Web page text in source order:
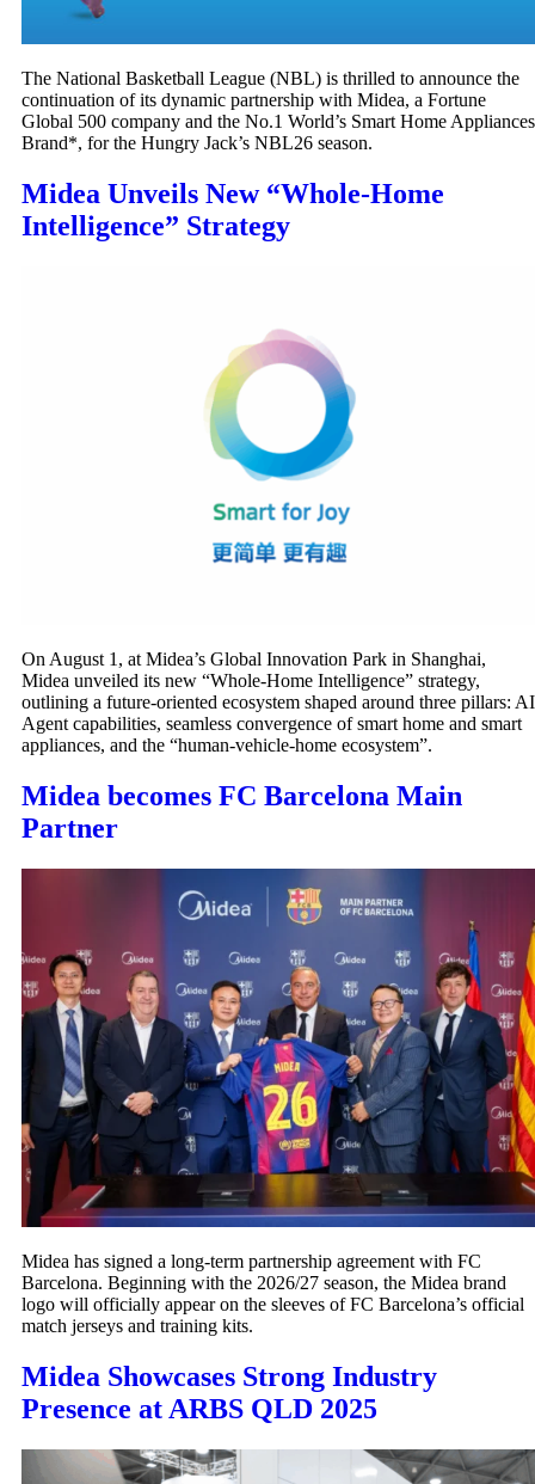
The National Basketball League (NBL) is thrilled to announce the
continuation of its dynamic partnership with Midea, a Fortune
Global 500 company and the No.1 World’s Smart Home Appliances
Brand*, for the Hungry Jack’s NBL26 season.
Midea Unveils New “Whole-Home
Intelligence” Strategy
On August 1, at Midea’s Global Innovation Park in Shanghai,
Midea unveiled its new “Whole-Home Intelligence” strategy,
outlining a future-oriented ecosystem shaped around three pillars: AI
Agent capabilities, seamless convergence of smart home and smart
appliances, and the “human-vehicle-home ecosystem”.
Midea becomes FC Barcelona Main
Partner
Midea has signed a long-term partnership agreement with FC
Barcelona. Beginning with the 2026/27 season, the Midea brand
logo will officially appear on the sleeves of FC Barcelona’s official
match jerseys and training kits.
Midea Showcases Strong Industry
Presence at ARBS QLD 2025